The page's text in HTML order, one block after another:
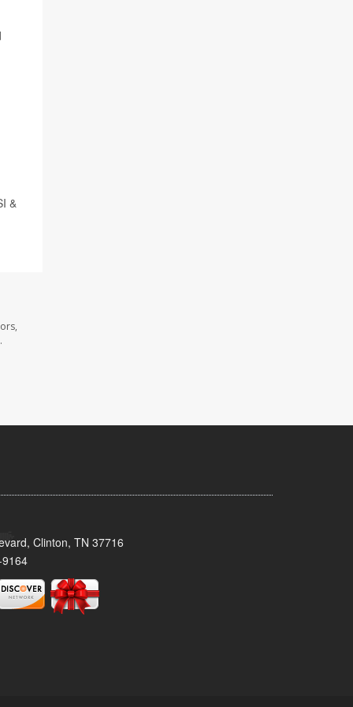
&
Clinton, TN 37716